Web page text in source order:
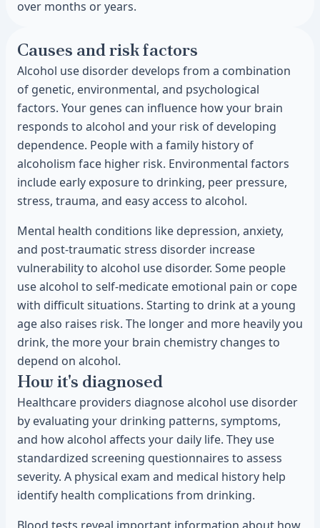
over months or years.
Causes and risk factors
Alcohol use disorder develops from a combination
of genetic, environmental, and psychological
factors. Your genes can influence how your brain
responds to alcohol and your risk of developing
dependence. People with a family history of
alcoholism face higher risk. Environmental factors
include early exposure to drinking, peer pressure,
stress, trauma, and easy access to alcohol.
Mental health conditions like depression, anxiety,
and post-traumatic stress disorder increase
vulnerability to alcohol use disorder. Some people
use alcohol to self-medicate emotional pain or cope
with difficult situations. Starting to drink at a young
age also raises risk. The longer and more heavily you
drink, the more your brain chemistry changes to
depend on alcohol.
How it's diagnosed
Healthcare providers diagnose alcohol use disorder
by evaluating your drinking patterns, symptoms,
and how alcohol affects your daily life. They use
standardized screening questionnaires to assess
severity. A physical exam and medical history help
identify health complications from drinking.